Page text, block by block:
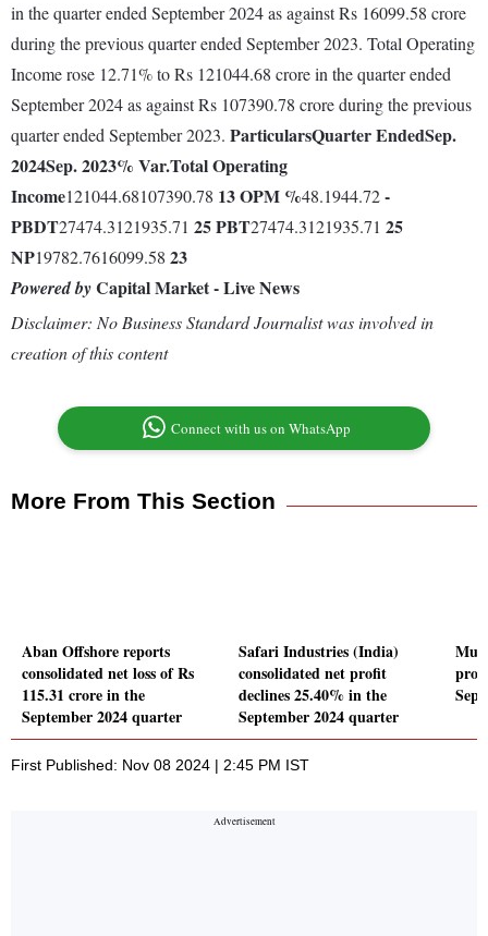
in the quarter ended September 2024 as against Rs 16099.58 crore
during the previous quarter ended September 2023. Total Operating
Income rose 12.71% to Rs 121044.68 crore in the quarter ended
September 2024 as against Rs 107390.78 crore during the previous
quarter ended September 2023. ParticularsQuarter EndedSep.
2024Sep. 2023% Var.Total Operating
Income121044.68107390.78 13OPM %48.1944.72-
PBDT27474.3121935.71 25PBT27474.3121935.71 25
NP19782.7616099.58 23
Powered byCapital Market - Live News
Disclaimer: No Business Standard Journalist was involved in
creation of this content
Connect with us on WhatsApp
More From This Section
Aban Offshore reports
consolidated net loss of Rs
115.31 crore in the
September 2024 quarter
Safari Industries (India)
consolidated net profit
declines 25.40% in the
September 2024 quarter
First Published: Nov 08 2024 | 2:45 PM IST